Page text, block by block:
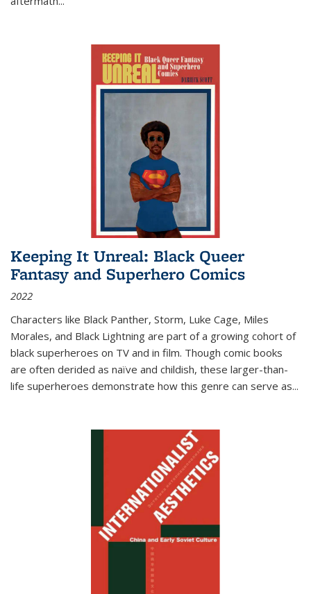
Keeping It Unreal: Black Queer
Fantasy and Superhero Comics
2022
Characters like Black Panther, Storm, Luke Cage, Miles
Morales, and Black Lightning are part of a growing cohort of
black superheroes on TV and in film. Though comic books
are often derided as naïve and childish, these larger-than-
life superheroes demonstrate how this genre can serve as...